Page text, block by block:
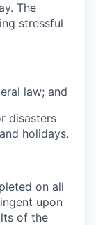
The
stressful
law; and
disasters
holidays.
on all
upon
of the